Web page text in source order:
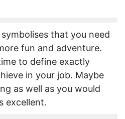
symbolises that you need
fun and adventure.
to define exactly
in your job. Maybe
as well as you would
excellent.